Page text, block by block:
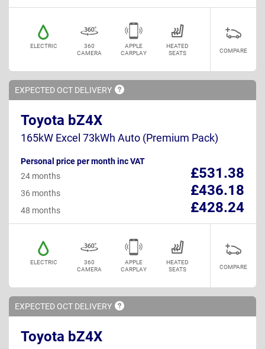
ELECTRIC
360
CAMERA
APPLE
CARPLAY
HEATED
SEATS
COMPARE
EXPECTED OCT DELIVERY
Toyota bZ4X
165kW Excel 73kWh Auto (Premium Pack)
Personal price per month inc VAT
£531.38
24 months
£436.18
36 months
£428.24
48 months
ELECTRIC
360
CAMERA
APPLE
CARPLAY
HEATED
SEATS
COMPARE
EXPECTED OCT DELIVERY
Toyota bZ4X